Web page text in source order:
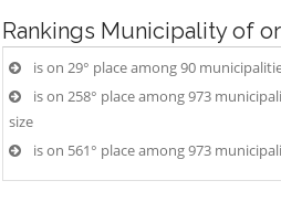
Rankings Municipality of
is on 29° place among 90
is on 258° place among 973
size
is on 561° place among 973